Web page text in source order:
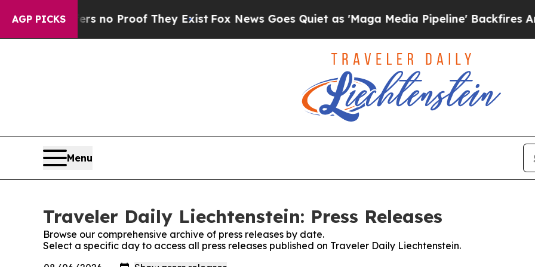
AGP PICKS
but Offers no Proof They Exist Fox News Goes Quiet as 'Maga Media Pipeline' Backfires Amid
Menu
Traveler Daily Liechtenstein: Press Releases
Browse our comprehensive archive of press releases by date.
Select a specific day to access all press releases published on Traveler Daily Liechtenstein.